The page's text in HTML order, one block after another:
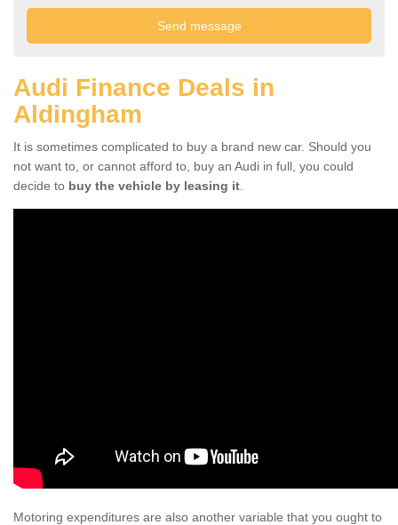
Audi Finance Deals in
Aldingham
It is sometimes complicated to buy a brand new car. Should you
not want to, or cannot afford to, buy an Audi in full, you could
decide to buy the vehicle by leasing it
Motoring expenditures are also another variable that you ought to